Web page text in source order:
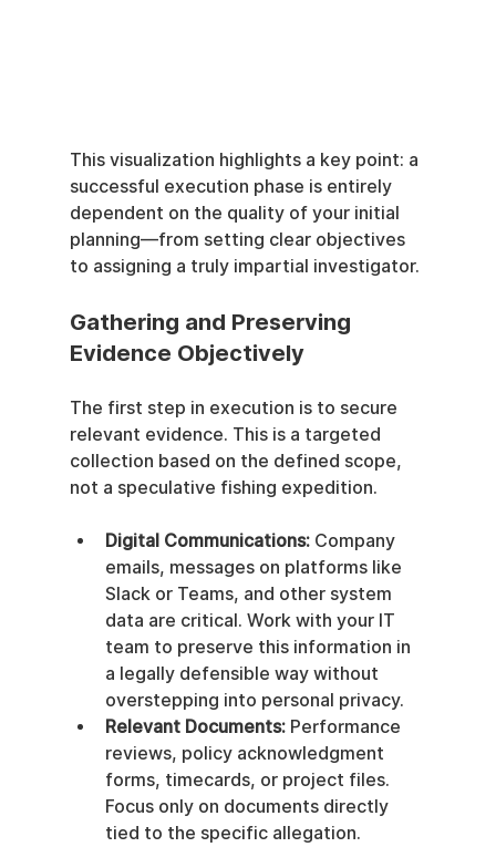
This visualization highlights a key point: a
successful execution phase is entirely
dependent on the quality of your initial
planning—from setting clear objectives
to assigning a truly impartial investigator.
Gathering and Preserving
Evidence Objectively
The first step in execution is to secure
relevant evidence. This is a targeted
collection based on the defined scope,
not a speculative fishing expedition.
Digital Communications: Company
emails, messages on platforms like
Slack or Teams, and other system
data are critical. Work with your IT
team to preserve this information in
a legally defensible way without
overstepping into personal privacy.
Relevant Documents: Performance
reviews, policy acknowledgment
forms, timecards, or project files.
Focus only on documents directly
tied to the specific allegation.